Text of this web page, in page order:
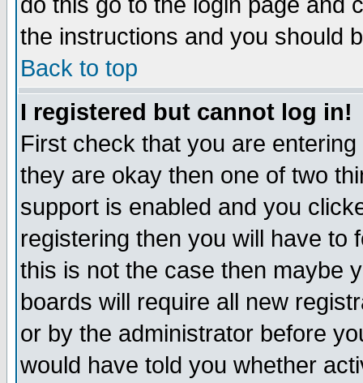
the instructions and you should
Back to top
I registered but cannot log in!
First check that you are
they are okay then one of two
support is enabled and you
registering then you will have to
this is not the case then maybe
boards will require all new
or by the administrator before
would have told you whether